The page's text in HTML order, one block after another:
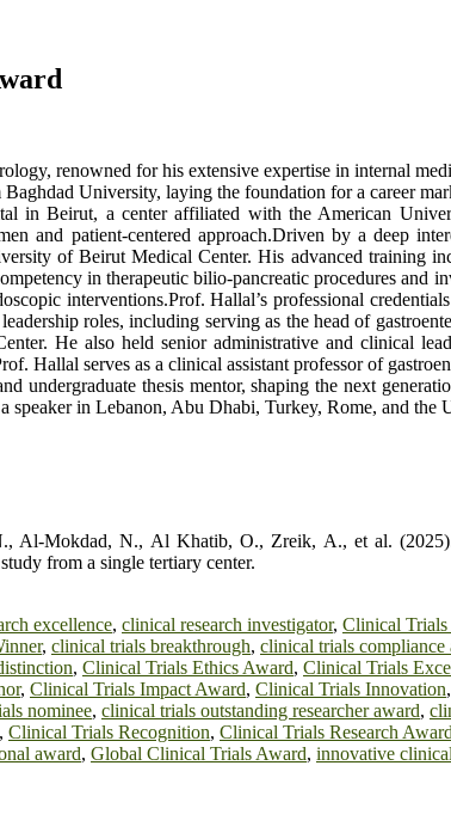
renowned for his extensive expertise in internal
University, laying the foundation for a career
in Beirut, a center affiliated with the American
and patient-centered approach.Driven by a deep
of Beirut Medical Center. His advanced training
in therapeutic bilio-pancreatic procedures and
interventions.Prof. Hallal’s professional
roles, including serving as the head of
He also held senior administrative and clinical
Hallal serves as a clinical assistant professor of
undergraduate thesis mentor, shaping the next
speaker in Lebanon, Abu Dhabi, Turkey, Rome, and the
Mokdad, N., Al Khatib, O., Zreik, A., et al.
from a single tertiary center.
excellence, clinical research investigator, Clinical
, clinical trials breakthrough, clinical trials compliance
, Clinical Trials Ethics Award, Clinical Trials
, Clinical Trials Impact Award, Clinical Trials Innovation,
nominee, clinical trials outstanding researcher award,
, Clinical Trials Recognition, Clinical Trials Research Award
award, Global Clinical Trials Award, innovative